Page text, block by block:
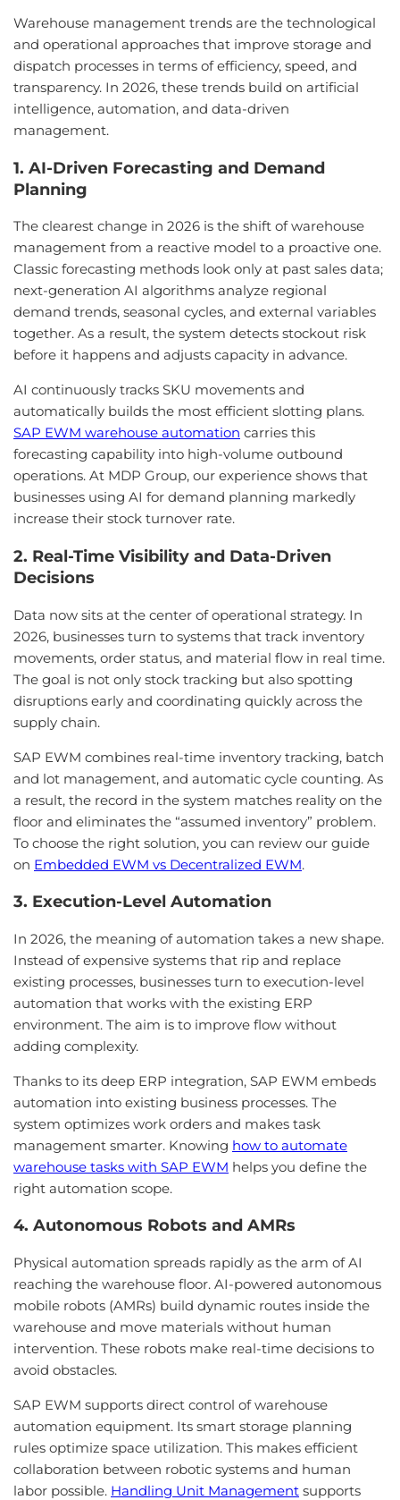
Warehouse management trends are the technological
and operational approaches that improve storage and
dispatch processes in terms of efficiency, speed, and
transparency. In 2026, these trends build on artificial
intelligence, automation, and data-driven
management.
1. AI-Driven Forecasting and Demand
Planning
The clearest change in 2026 is the shift of warehouse
management from a reactive model to a proactive one.
Classic forecasting methods look only at past sales data;
next-generation AI algorithms analyze regional
demand trends, seasonal cycles, and external variables
together. As a result, the system detects stockout risk
before it happens and adjusts capacity in advance.
AI continuously tracks SKU movements and
automatically builds the most efficient slotting plans.
SAP EWM warehouse automation carries this
forecasting capability into high-volume outbound
operations. At MDP Group, our experience shows that
businesses using AI for demand planning markedly
increase their stock turnover rate.
2. Real-Time Visibility and Data-Driven
Decisions
Data now sits at the center of operational strategy. In
2026, businesses turn to systems that track inventory
movements, order status, and material flow in real time.
The goal is not only stock tracking but also spotting
disruptions early and coordinating quickly across the
supply chain.
SAP EWM combines real-time inventory tracking, batch
and lot management, and automatic cycle counting. As
a result, the record in the system matches reality on the
floor and eliminates the “assumed inventory” problem.
To choose the right solution, you can review our guide
on Embedded EWM vs Decentralized EWM.
3. Execution-Level Automation
In 2026, the meaning of automation takes a new shape.
Instead of expensive systems that rip and replace
existing processes, businesses turn to execution-level
automation that works with the existing ERP
environment. The aim is to improve flow without
adding complexity.
Thanks to its deep ERP integration, SAP EWM embeds
automation into existing business processes. The
system optimizes work orders and makes task
management smarter. Knowing how to automate
warehouse tasks with SAP EWM helps you define the
right automation scope.
4. Autonomous Robots and AMRs
Physical automation spreads rapidly as the arm of AI
reaching the warehouse floor. AI-powered autonomous
mobile robots (AMRs) build dynamic routes inside the
warehouse and move materials without human
intervention. These robots make real-time decisions to
avoid obstacles.
SAP EWM supports direct control of warehouse
automation equipment. Its smart storage planning
rules optimize space utilization. This makes efficient
collaboration between robotic systems and human
labor possible. Handling Unit Management supports